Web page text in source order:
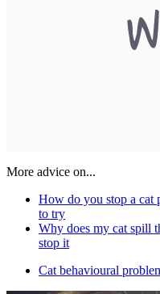
More advice on...
How do you stop a cat
to try
Why does my cat spill
stop it
Cat behavioural